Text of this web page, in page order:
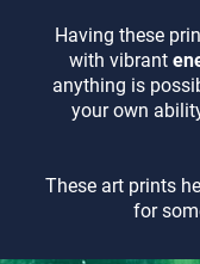
Having these
with vibrant
anything is
your own
These art prints
for